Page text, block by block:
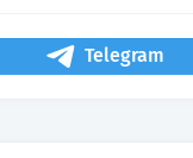
Telegram